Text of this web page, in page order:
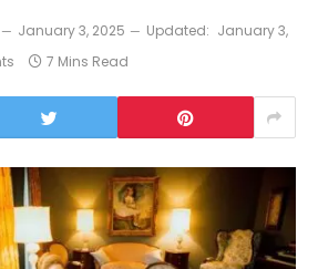
January 3, 2025 Updated: January 3,
7 Mins Read